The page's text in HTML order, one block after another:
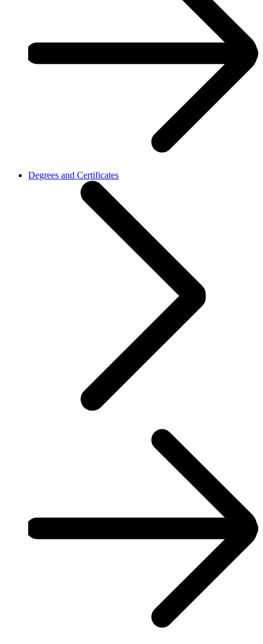
Degrees and Certificates